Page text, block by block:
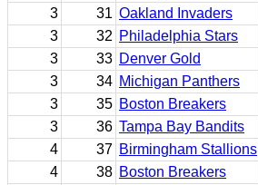
3
31 Oakland Invaders
3
32 Philadelphia Stars
3
33 Denver Gold
3
34 Michigan Panthers
3
35 Boston Breakers
3
36 Tampa Bay Bandits
4
37 Birmingham Stallions
4
38 Boston Breakers